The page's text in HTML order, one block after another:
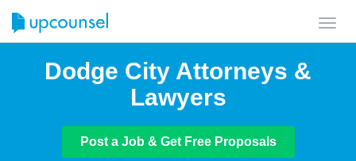
Dodge City Attorneys &
Lawyers
Post a Job & Get Free Proposals